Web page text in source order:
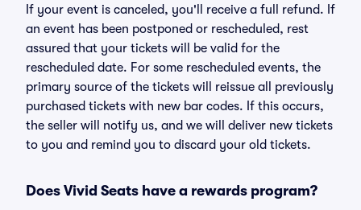
If your event is canceled, you'll receive a full refund. If
an event has been postponed or rescheduled, rest
assured that your tickets will be valid for the
rescheduled date. For some rescheduled events, the
primary source of the tickets will reissue all previously
purchased tickets with new bar codes. If this occurs,
the seller will notify us, and we will deliver new tickets
to you and remind you to discard your old tickets.
Does Vivid Seats have a rewards program?